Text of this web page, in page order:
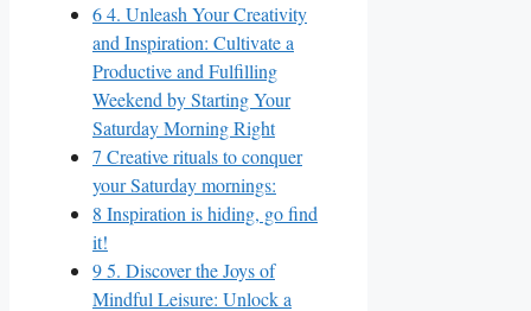
64. Unleash Your Creativity
and Inspiration: Cultivate a
Productive and Fulfilling
Weekend by Starting Your
Saturday Morning Right
7 Creative rituals to conquer
your Saturday mornings:
8 Inspiration is hiding, go find
it!
95. Discover the Joys of
Mindful Leisure: Unlock a